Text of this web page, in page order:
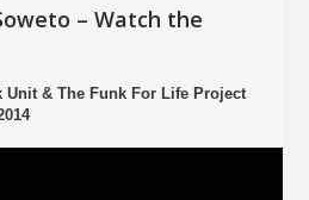
– Watch the
Unit & The Funk For Life Project